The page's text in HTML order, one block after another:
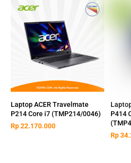
Laptop ACER Travelmate
P214 Core i7 (TMP214/0046)
Rp22.170.000
P414
Rp